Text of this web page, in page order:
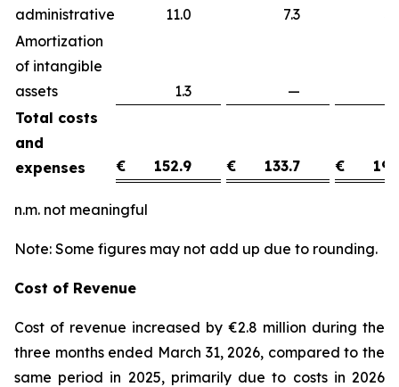
administrative
11.0 7.3
Amortization
of intangible
assets
1.3 —
Total costs
and
expenses
€ 152.9 € 133.7 €
n.m. not meaningful
Note: Some figures may not add up due to rounding.
Cost of Revenue
Cost of revenue increased by €2.8 million during the
three months ended March 31, 2026, compared to the
same period in 2025, primarily due to costs in 2026